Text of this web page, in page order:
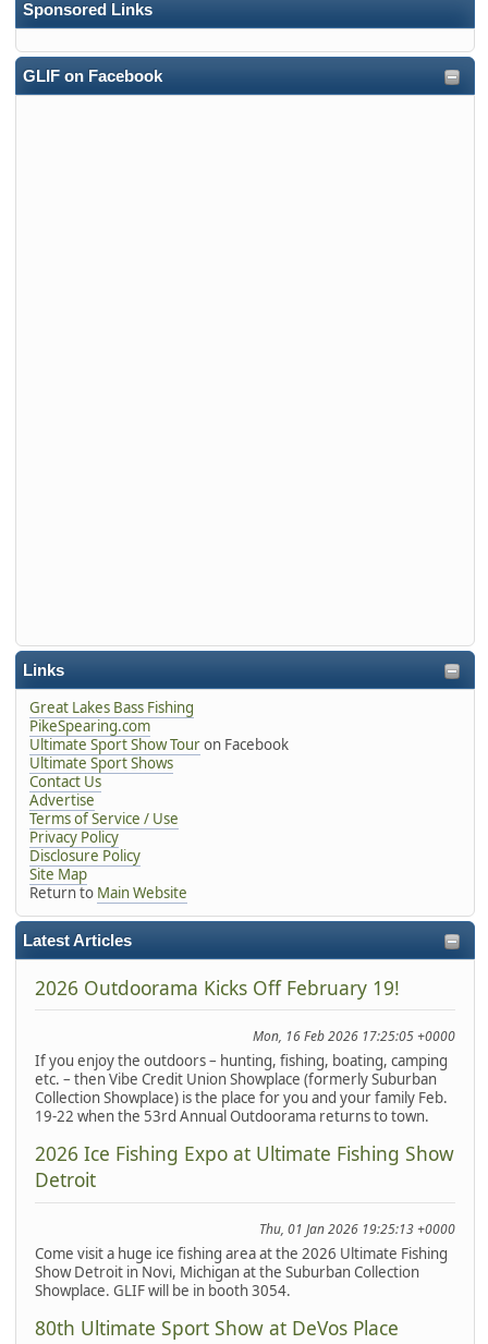
Sponsored Links
GLIF on Facebook
Links
Great Lakes Bass Fishing
PikeSpearing.com
Ultimate Sport Show Touron Facebook
Ultimate Sport Shows
Contact Us
Advertise
Terms of Service / Use
Privacy Policy
Disclosure Policy
Site Map
Return to Main Website
Latest Articles
2026 Outdoorama Kicks Off February 19!
Mon, 16 Feb 2026 17:25:05 +0000
If you enjoy the outdoors – hunting, fishing, boating, camping
etc. – then Vibe Credit Union Showplace (formerly Suburban
Collection Showplace) is the place for you and your family Feb.
19-22 when the 53rd Annual Outdoorama returns to town.
2026 Ice Fishing Expo at Ultimate Fishing Show
Detroit
Thu, 01 Jan 2026 19:25:13 +0000
Come visit a huge ice fishing area at the 2026 Ultimate Fishing
Show Detroit in Novi, Michigan at the Suburban Collection
Showplace. GLIF will be in booth 3054.
80th Ultimate Sport Show at DeVos Place